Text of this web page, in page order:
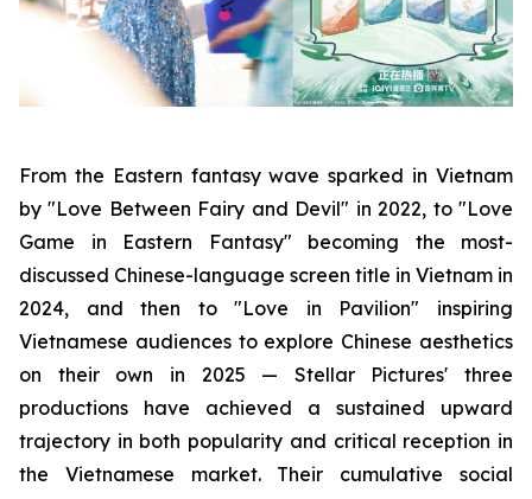
From the Eastern fantasy wave sparked in Vietnam
by "Love Between Fairy and Devil" in 2022, to "Love
Game in Eastern Fantasy" becoming the most-
discussed Chinese-language screen title in Vietnam in
2024, and then to "Love in Pavilion" inspiring
Vietnamese audiences to explore Chinese aesthetics
on their own in 2025 — Stellar Pictures' three
productions have achieved a sustained upward
trajectory in both popularity and critical reception in
the Vietnamese market. Their cumulative social